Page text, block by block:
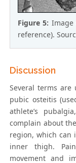
Figure 5: Image
reference).
Discussion
Several terms are
pubic osteitis
athlete’s
complain about
region, which can
inner thigh.
movement and